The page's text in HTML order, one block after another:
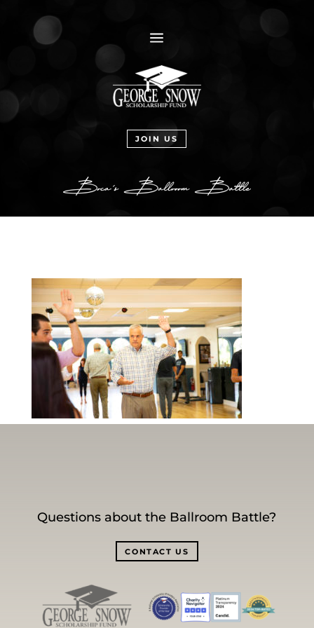
a
JOIN US
Questions about the Ballroom Battle?
CONTACT US